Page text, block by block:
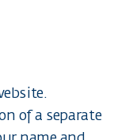
of a separate